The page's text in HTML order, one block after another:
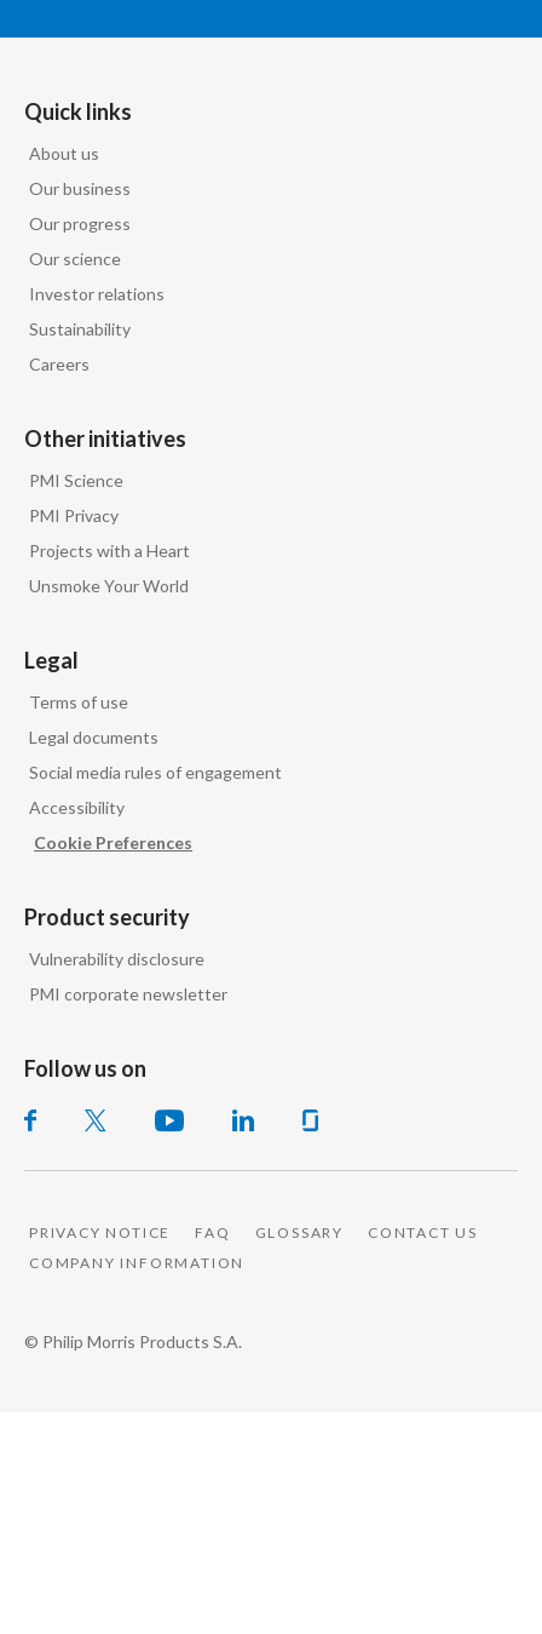
Quick links
About us
Our business
Our progress
Our science
Investor relations
Sustainability
Careers
Other initiatives
PMI Science
PMI Privacy
Projects with a Heart
Unsmoke Your World
Legal
Terms of use
Legal documents
Social media rules of engagement
Accessibility
Cookie Preferences
Product security
Vulnerability disclosure
PMI corporate newsletter
Follow us on
PRIVACY NOTICE FAQ GLOSSARY
CONTACT US
COMPANY INFORMATION
© Philip Morris Products S.A.